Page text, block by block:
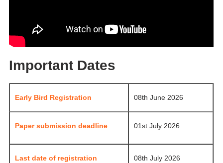
Important Dates
Early Bird Registration 08th June 2026
Paper submission deadline 01st July 2026
Last date of registration 08th July 2026